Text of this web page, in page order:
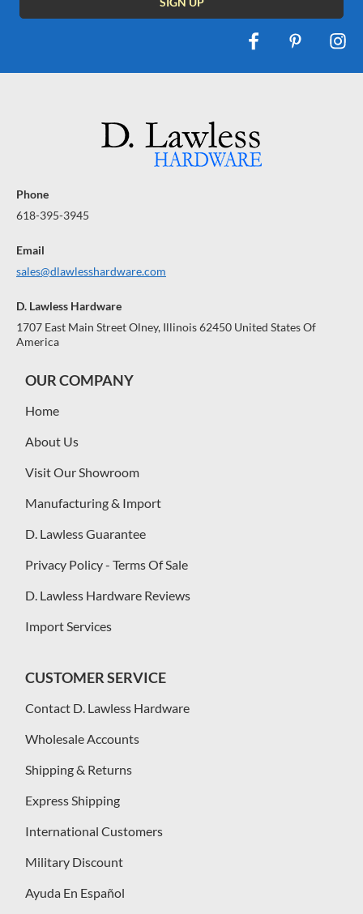
Phone
618-395-3945
Email
sales@dlawlesshardware.com
D. Lawless Hardware
1707 East Main Street Olney, Illinois 62450 United States Of
America
OUR COMPANY
Home
About Us
Visit Our Showroom
Manufacturing & Import
D. Lawless Guarantee
Privacy Policy - Terms Of Sale
D. Lawless Hardware Reviews
Import Services
CUSTOMER SERVICE
Contact D. Lawless Hardware
Wholesale Accounts
Shipping & Returns
Express Shipping
International Customers
Military Discount
Ayuda En Español